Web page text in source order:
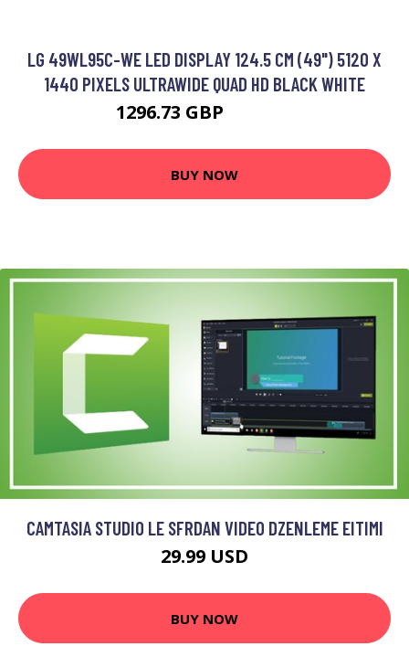
LG 49WL95C-WE LED DISPLAY 124.5 CM (49") 5120 X
1440 PIXELS ULTRAWIDE QUAD HD BLACK WHITE
1296.73 GBP
BUY NOW
CAMTASIA STUDIO LE SFRDAN VIDEO DZENLEME EITIMI
29.99 USD
BUY NOW